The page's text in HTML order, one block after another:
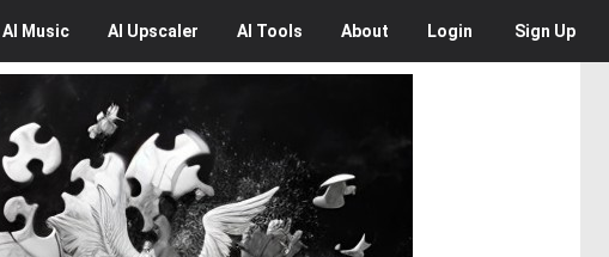
AI Music AI Upscaler AI Tools About Login Sign Up